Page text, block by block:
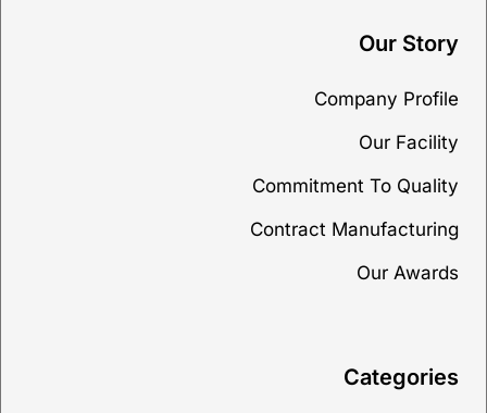
Our Story
Company Profile
Our Facility
Commitment To Quality
Contract Manufacturing
Our Awards
Categories